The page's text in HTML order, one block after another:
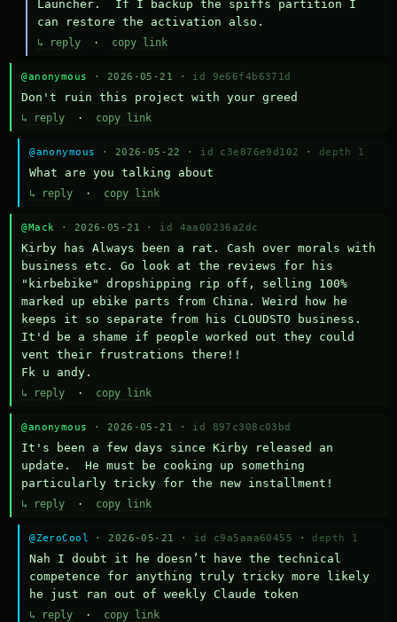
Launcher.  If I backup the spiffs partition I
can restore the activation also.
↳ reply· copy link
@anonymous · 2026-05-21 · id 9e66f4b6371d
Don't ruin this project with your greed
↳ reply · copy link
@anonymous · 2026-05-22 · id c3e876e9d102 · depth 1
What are you talking about
↳ reply · copy link
@Mack · 2026-05-21 · id 4aa00236a2dc
Kirby has Always been a rat. Cash over morals with
business etc. Go look at the reviews for his
"kirbebike" dropshipping rip off, selling 100%
marked up ebike parts from China. Weird how he
keeps it so separate from his CLOUDSTO business.
It'd be a shame if people worked out they could
vent their frustrations there!!
Fk u andy.
↳ reply · copy link
@anonymous · 2026-05-21 · id 897c308c03bd
It's been a few days since Kirby released an
update.  He must be cooking up something
particularly tricky for the new installment!
↳ reply · copy link
@ZeroCool · 2026-05-21 · id c9a5aaa60455 · depth 1
Nah I doubt it he doesn’t have the technical
competence for anything truly tricky more likely
he just ran out of weekly Claude token
↳ reply · copy link